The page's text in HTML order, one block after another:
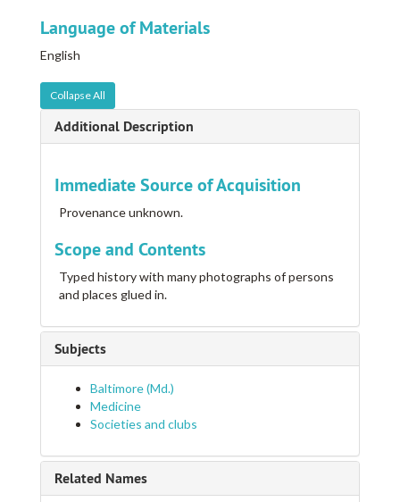
Language of Materials
English
Collapse All
Additional Description
Immediate Source of Acquisition
Provenance unknown.
Scope and Contents
Typed history with many photographs of persons
and places glued in.
Subjects
Baltimore (Md.)
Medicine
Societies and clubs
Related Names